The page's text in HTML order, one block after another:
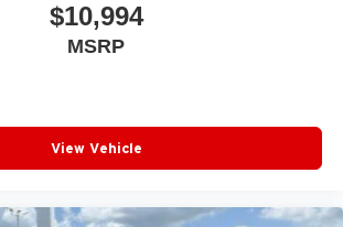
$10,994
MSRP
View Vehicle